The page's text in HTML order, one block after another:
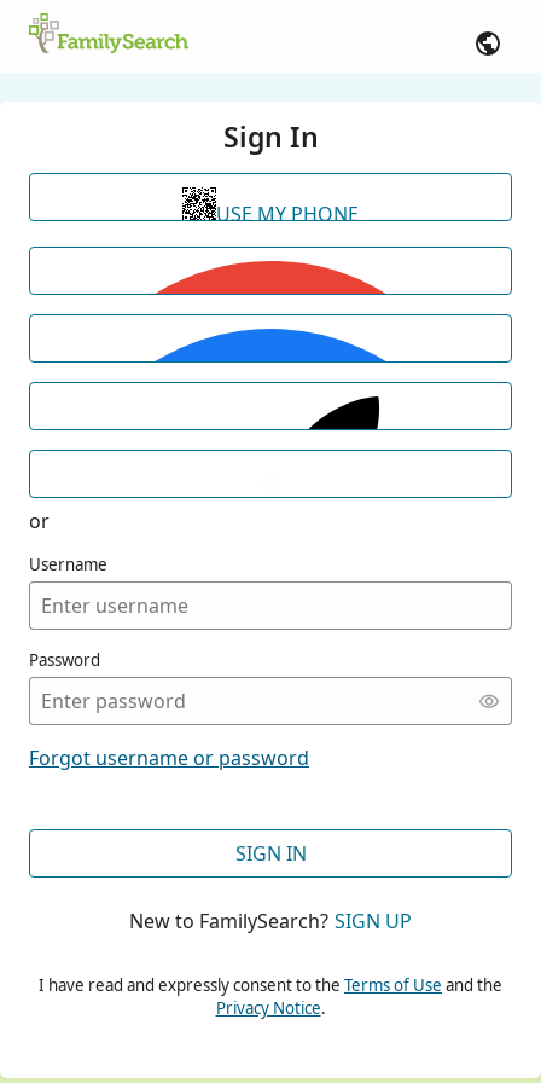
Sign In
USE MY PHONE
or
Username
Password
Forgot username or password
SIGN IN
New to FamilySearch? SIGN UP
I have read and expressly consent to the Terms of Use and the
Privacy Notice.